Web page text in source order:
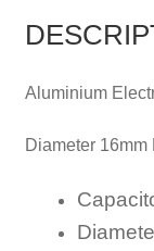
Aluminium
Diameter